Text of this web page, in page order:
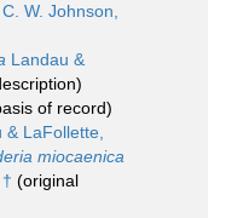
W. Johnson,
Landau &
of record)
& LaFollette,
miocaenica
(original